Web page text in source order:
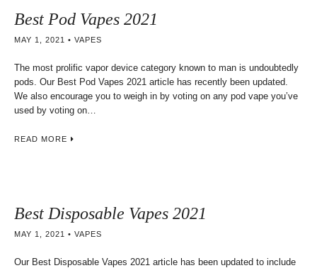
Best Pod Vapes 2021
MAY 1, 2021 VAPES
The most prolific vapor device category known to man is undoubtedly
pods. Our Best Pod Vapes 2021 article has recently been updated.
We also encourage you to weigh in by voting on any pod vape you’ve
used by voting on…
READ MORE
Best Disposable Vapes 2021
MAY 1, 2021 VAPES
Our Best Disposable Vapes 2021 article has been updated to include